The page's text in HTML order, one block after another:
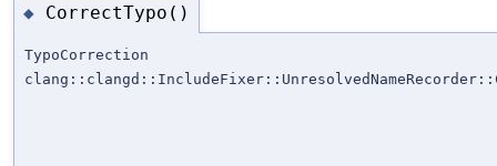
◆ CorrectTypo()
TypoCorrection